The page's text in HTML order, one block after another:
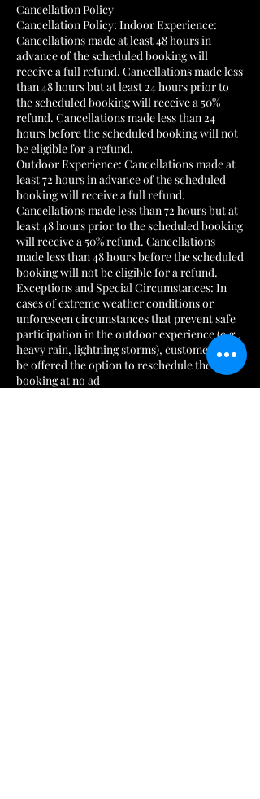
Cancellation Policy
Cancellation Policy: Indoor Experience:
Cancellations made at least 48 hours in
advance of the scheduled booking will
receive a full refund. Cancellations made less
than 48 hours but at least 24 hours prior to
the scheduled booking will receive a 50%
refund. Cancellations made less than 24
hours before the scheduled booking will not
be eligible for a refund.
Outdoor Experience: Cancellations made at
least 72 hours in advance of the scheduled
booking will receive a full refund.
Cancellations made less than 72 hours but at
least 48 hours prior to the scheduled booking
will receive a 50% refund. Cancellations
made less than 48 hours before the scheduled
booking will not be eligible for a refund.
Exceptions and Special Circumstances: In
cases of extreme weather conditions or
unforeseen circumstances that prevent safe
participation in the outdoor experience (e.g.,
heavy rain, lightning storms), customers will
be offered the option to reschedule their
booking at no ad